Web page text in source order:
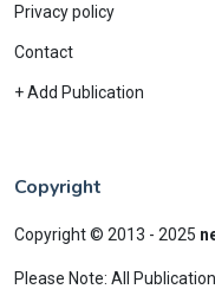
Privacy policy
Contact
+ Add Publication
Copyright
Copyright © 2013 - 2025
Please Note: All